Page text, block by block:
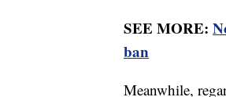
SEE MORE:
ban
Meanwhile,